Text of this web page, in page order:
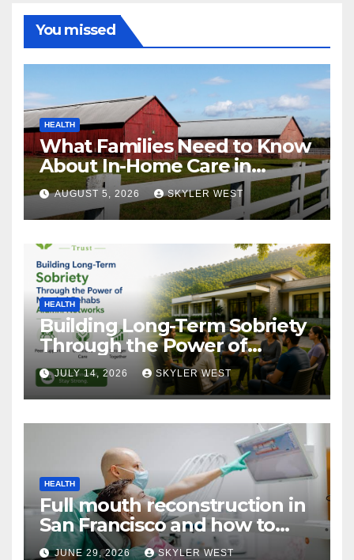
You missed
HEALTH
What Families Need to Know
About In-Home Care in
Windsor, CT
AUGUST 5, 2026 SKYLER WEST
HEALTH
Building Long-Term Sobriety
Through the Power of
Mumbai Rehabs Alumni
Networks
JULY 14, 2026 SKYLER WEST
HEALTH
Full mouth reconstruction in
San Francisco and how to
approach comprehensive
JUNE 29, 2026 SKYLER WEST